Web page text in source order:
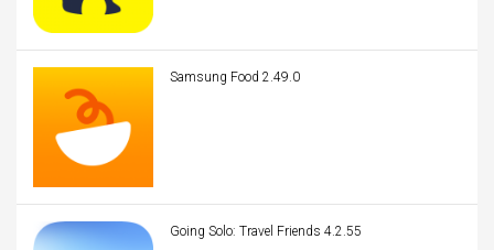
Samsung Food 2.49.0
Going Solo: Travel Friends 4.2.55